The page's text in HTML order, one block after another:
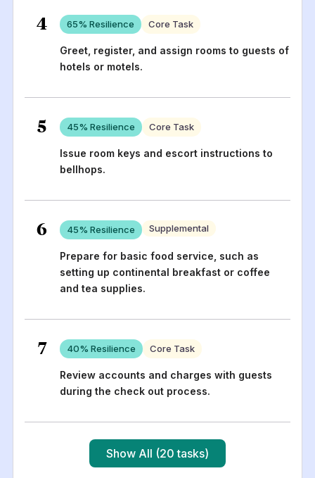
4 65% Resilience Core Task
Greet, register, and assign rooms to guests of
hotels or motels.
5 45% Resilience Core Task
Issue room keys and escort instructions to
bellhops.
6 45% Resilience Supplemental
Prepare for basic food service, such as
setting up continental breakfast or coffee
and tea supplies.
7 40% Resilience Core Task
Review accounts and charges with guests
during the check out process.
Show All (20 tasks)